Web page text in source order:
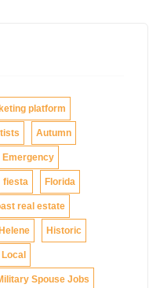
platform
Autumn
Emergency
fiesta Florida
real estate
Historic
Local
Spouse Jobs